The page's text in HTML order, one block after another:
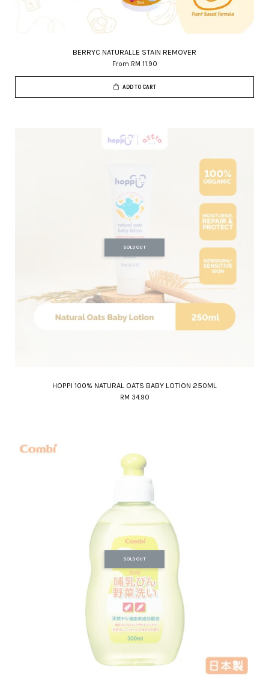
BERRYC NATURALLE STAIN REMOVER
From RM 11.90
ADD TO CART
SOLD OUT
HOPPI 100% NATURAL OATS BABY LOTION 250ML
RM 34.90
SOLD OUT